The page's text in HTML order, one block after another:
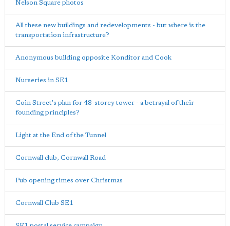
Nelson Square photos
All these new buildings and redevelopments - but where is the
transportation infrastructure?
Anonymous building opposite Konditor and Cook
Nurseries in SE1
Coin Street's plan for 48-storey tower - a betrayal of their
founding principles?
Light at the End of the Tunnel
Cornwall club, Cornwall Road
Pub opening times over Christmas
Cornwall Club SE1